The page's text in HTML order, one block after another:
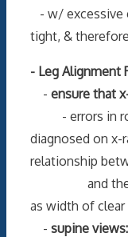
- w/ excessive
tight, &
- Leg Alignment
- ensure that
- errors in
diagnosed on x-
relationship
and the
as width of
- supine views: